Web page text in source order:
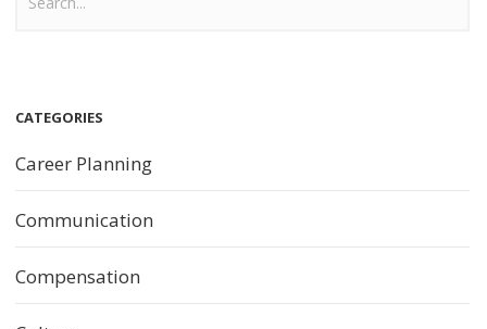
CATEGORIES
Career Planning
Communication
Compensation